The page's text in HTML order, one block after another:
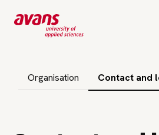
Organisation
Contact and